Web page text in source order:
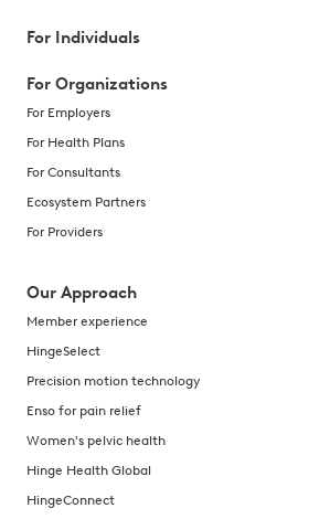
For Individuals
For Organizations
For Employers
For Health Plans
For Consultants
Ecosystem Partners
For Providers
Our Approach
Member experience
HingeSelect
Precision motion technology
Enso for pain relief
Women's pelvic health
Hinge Health Global
HingeConnect